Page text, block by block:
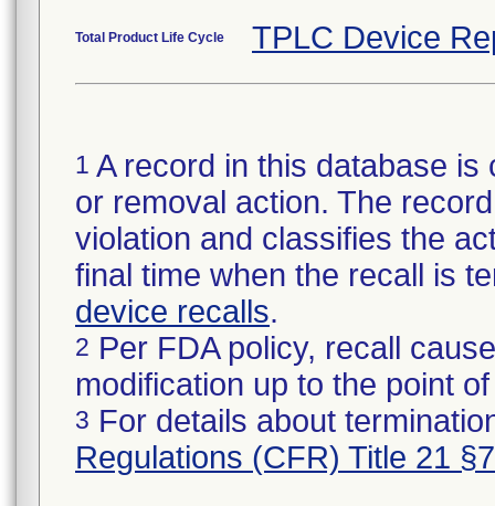
Total Product Life Cycle TPLC Device
1 A record in this database
or removal action. The
violation and classifies the
final time when the recall is
device recalls.
2 Per FDA policy, recall
modification up to the point
3 For details about
Regulations (CFR) Title 21